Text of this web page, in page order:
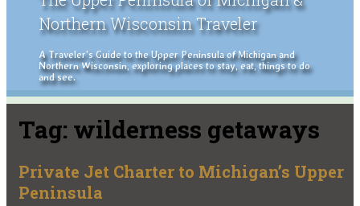
Northern Wisconsin Traveler
A Traveler's Guide to the Upper Peninsula of Michigan and
Northern Wisconsin, exploring places to stay, eat, things to do
and see.
Tag: wilderness getaways
Private Jet Charter to Michigan’s Upper
Peninsula